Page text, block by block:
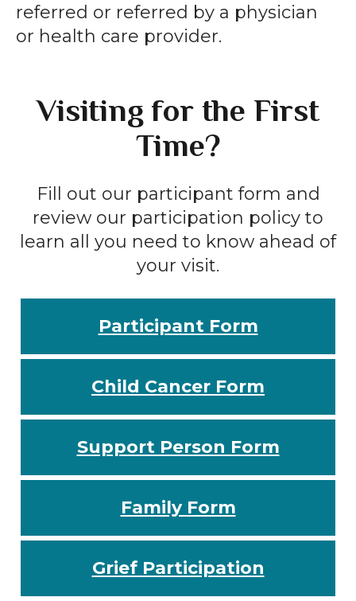
referred or referred by a physician
or health care provider.
Visiting for the First
Time?
Fill out our participant form and
review our participation policy to
learn all you need to know ahead of
your visit.
Participant Form
Child Cancer Form
Support Person Form
Family Form
Grief Participation